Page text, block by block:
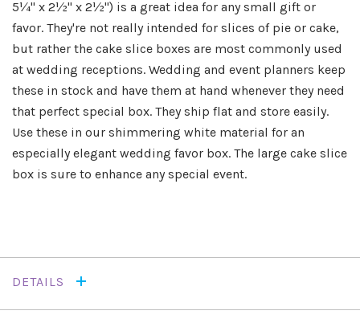
5¼" x 2½" x 2½") is a great idea for any small gift or
favor. They're not really intended for slices of pie or cake,
but rather the cake slice boxes are most commonly used
at wedding receptions. Wedding and event planners keep
these in stock and have them at hand whenever they need
that perfect special box. They ship flat and store easily.
Use these in our shimmering white material for an
especially elegant wedding favor box. The large cake slice
box is sure to enhance any special event.
DETAILS